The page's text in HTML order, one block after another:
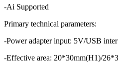
-Ai Supported
Primary technical parameters:
-Power adapter input: 5V/USB
-Effective area: 20*30mm(H1)/